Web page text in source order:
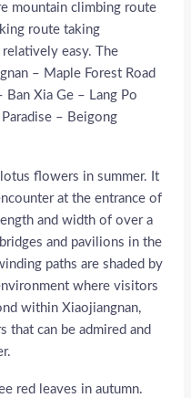
mountain climbing route
route taking
easy. The
– Maple Forest Road
Ban Xia Ge – Lang Po
– Beigong
flowers in summer. It
at the entrance of
and width of over a
and pavilions in the
paths are shaded by
where visitors
within Xiaojiangnan,
that can be admired and
red leaves in autumn.